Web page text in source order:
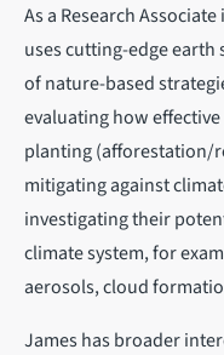
As a Research
uses cutting-edge earth
of nature-based
evaluating how
planting (afforestation/
mitigating against
investigating their
climate system, for
aerosols, cloud
James has broader